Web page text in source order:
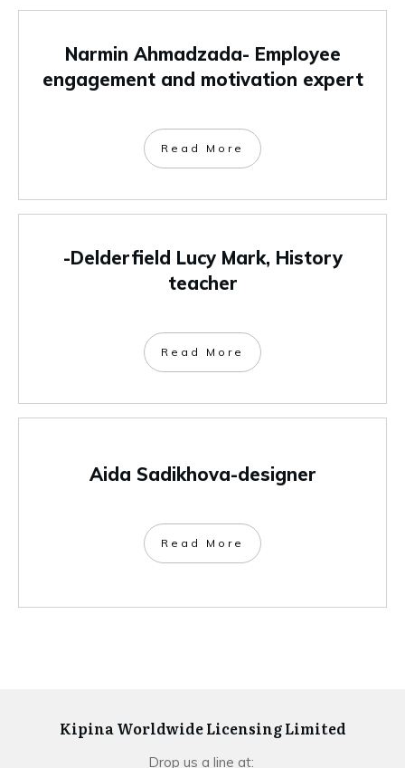
Narmin Ahmadzada- Employee
engagement and motivation expert
Read More
-Delderfield Lucy Mark, History
teacher
Read More
Aida Sadikhova-designer
Read More
Kipina Worldwide Licensing Limited
Drop us a line at: